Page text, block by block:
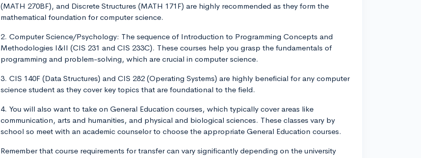
(MATH 270BF), and Discrete Structures (MATH 171F) are highly recommended as they form the
mathematical foundation for computer science.
2. Computer Science/Psychology: The sequence of Introduction to Programming Concepts and
Methodologies I&II (CIS 231 and CIS 233C). These courses help you grasp the fundamentals of
programming and problem-solving, which are crucial in computer science.
3. CIS 140F (Data Structures) and CIS 282 (Operating Systems) are highly beneficial for any computer
science student as they cover key topics that are foundational to the field.
4. You will also want to take on General Education courses, which typically cover areas like
communication, arts and humanities, and physical and biological sciences. These classes vary by
school so meet with an academic counselor to choose the appropriate General Education courses.
Remember that course requirements for transfer can vary significantly depending on the university